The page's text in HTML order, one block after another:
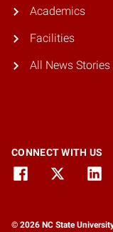
Academics
Facilities
All News Stories
CONNECT WITH US
© 2026 NC State